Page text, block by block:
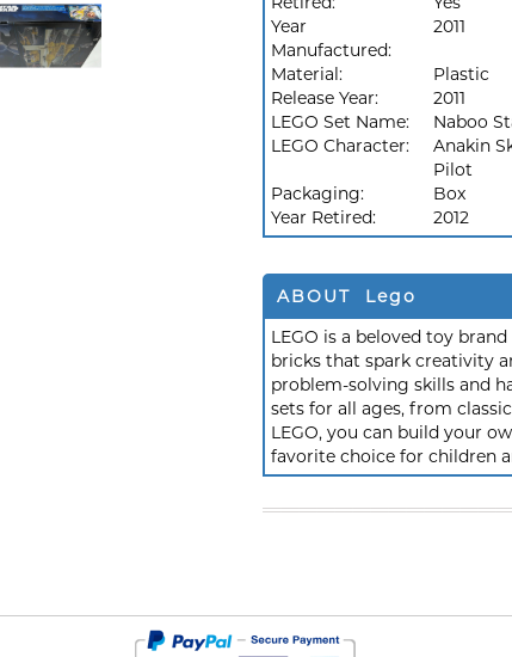
Year
Manufactured:
2011
Material:
Plastic
Release Year:
2011
LEGO Set Name:
Naboo
LEGO Character:
Anakin
Pilot
Packaging:
Box
Year Retired:
2012
ABOUT Lego
LEGO is a beloved toy
bricks that spark creativity
problem-solving skills and
sets for all ages, from
LEGO, you can build your
favorite choice for children